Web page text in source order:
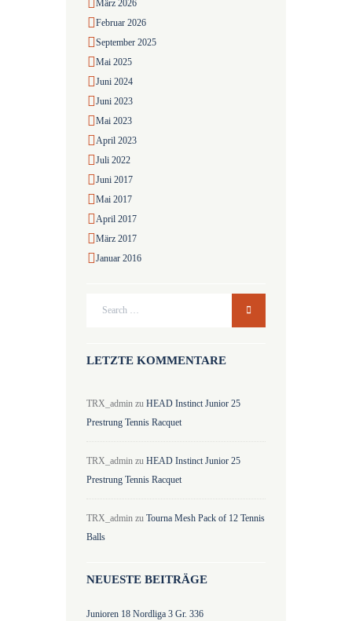
März2026
Februar2026
September2025
Mai2025
Juni2024
Juni2023
Mai2023
April2023
Juli2022
Juni2017
Mai2017
April2017
März2017
Januar2016
LETZTE KOMMENTARE
TRX_admin zuHEAD Instinct Junior 25
Prestrung Tennis Racquet
TRX_admin zuHEAD Instinct Junior 25
Prestrung Tennis Racquet
TRX_admin zuTourna Mesh Pack of 12 Tennis
Balls
NEUESTE BEITRÄGE
Junioren 18 Nordliga 3 Gr. 336